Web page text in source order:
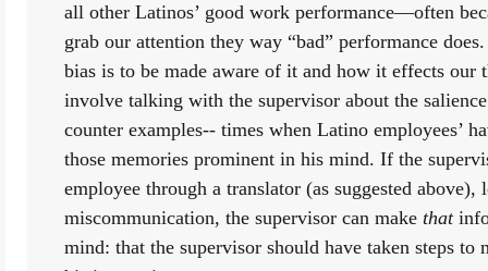
all other Latinos’ good work performance—often
grab our attention they way “bad” performance
bias is to be made aware of it and how it effects
involve talking with the supervisor about the
counter examples-- times when Latino employees’
those memories prominent in his mind. If the
employee through a translator (as suggested above),
miscommunication, the supervisor can make that
mind: that the supervisor should have taken steps to